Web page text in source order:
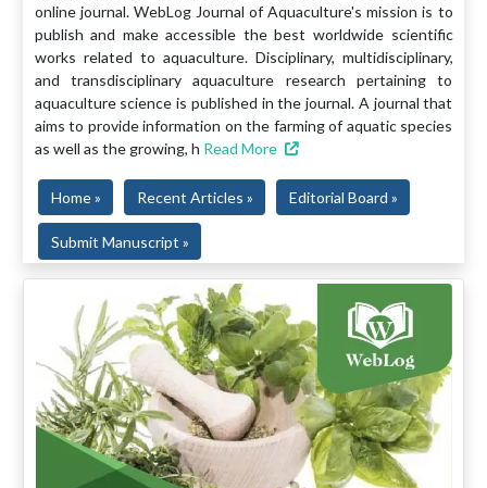
online journal. WebLog Journal of Aquaculture's mission is to
publish and make accessible the best worldwide scientific
works related to aquaculture. Disciplinary, multidisciplinary,
and transdisciplinary aquaculture research pertaining to
aquaculture science is published in the journal. A journal that
aims to provide information on the farming of aquatic species
as well as the growing, h Read More
Home » Recent Articles » Editorial Board »
Submit Manuscript »